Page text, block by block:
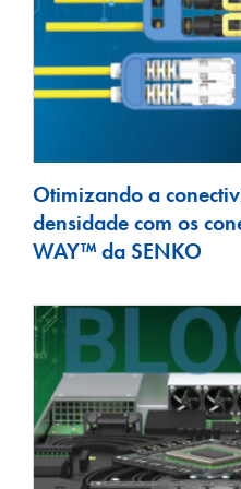
Otimizando a
densidade com os
WAY™ da SENKO